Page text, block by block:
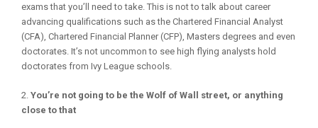
exams that you’ll need to take. This is not to talk about career
advancing qualifications such as the Chartered Financial Analyst
(CFA), Chartered Financial Planner (CFP), Masters degrees and even
doctorates. It’s not uncommon to see high flying analysts hold
doctorates from Ivy League schools.
You’re not going to be the Wolf of Wall street, or anything
close to that